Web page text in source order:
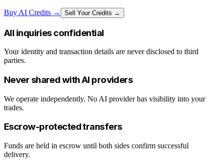
Buy AI Credits → Sell Your Credits →
All inquiries confidential
Your identity and transaction details are never disclosed to third
parties.
Never shared with AI providers
We operate independently. No AI provider has visibility into your
trades.
Escrow-protected transfers
Funds are held in escrow until both sides confirm successful
delivery.